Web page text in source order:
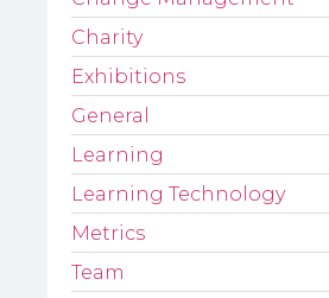
Charity
Exhibitions
General
Learning
Learning Technology
Metrics
Team